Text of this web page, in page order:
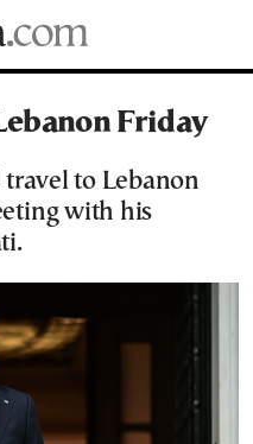
Friday
to Lebanon
with his